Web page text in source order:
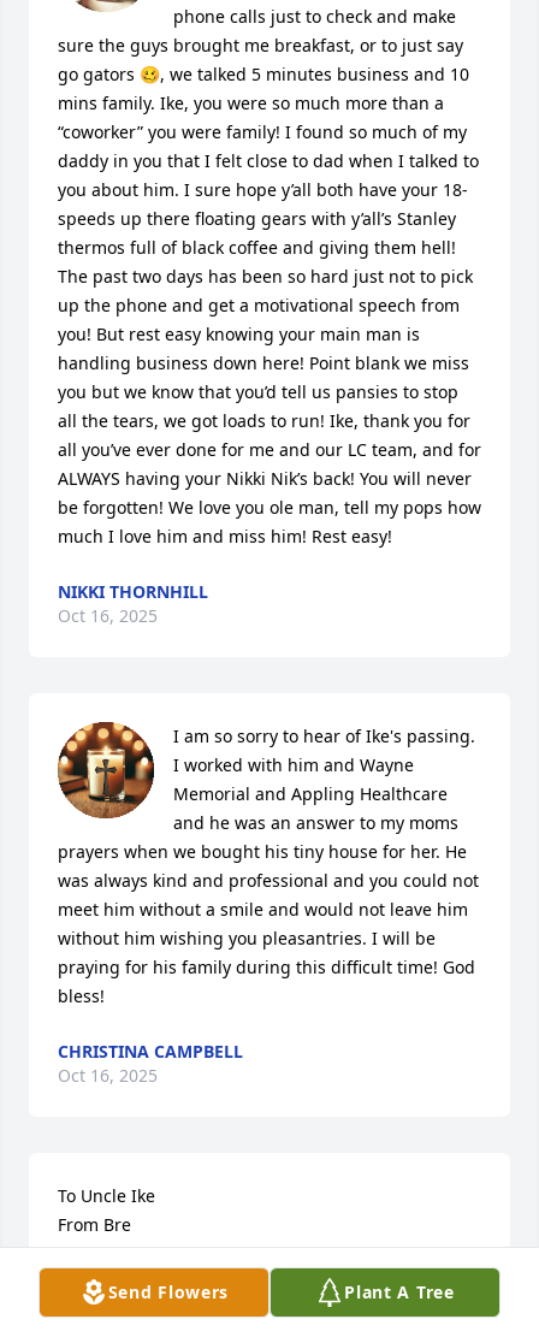
Send Flowers Plant A Tree
phone calls just to check and make
sure the guys brought me breakfast, or to just say
go gators 🥴, we talked 5 minutes business and 10
mins family. Ike, you were so much more than a
“coworker” you were family! I found so much of my
daddy in you that I felt close to dad when I talked to
you about him. I sure hope y’all both have your 18-
speeds up there floating gears with y’all’s Stanley
thermos full of black coffee and giving them hell!
The past two days has been so hard just not to pick
up the phone and get a motivational speech from
you! But rest easy knowing your main man is
handling business down here! Point blank we miss
you but we know that you’d tell us pansies to stop
all the tears, we got loads to run! Ike, thank you for
all you’ve ever done for me and our LC team, and for
ALWAYS having your Nikki Nik’s back! You will never
be forgotten! We love you ole man, tell my pops how
much I love him and miss him! Rest easy!
NIKKI THORNHILL
Oct 16, 2025
I am so sorry to hear of Ike's passing.
I worked with him and Wayne
Memorial and Appling Healthcare
and he was an answer to my moms
prayers when we bought his tiny house for her. He
was always kind and professional and you could not
meet him without a smile and would not leave him
without him wishing you pleasantries. I will be
praying for his family during this difficult time! God
bless!
CHRISTINA CAMPBELL
Oct 16, 2025
To Uncle Ike
From Bre
I know youll never see this but this is my goodbye to
you incase i can’t make it to you where youll rest